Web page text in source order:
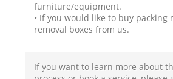
furniture/equipment.
• If you would like to buy packing
removal boxes from us.
If you want to learn more about